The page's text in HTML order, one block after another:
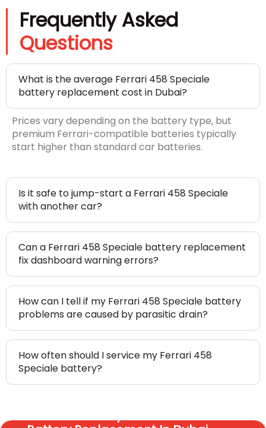
Frequently Asked
Questions
What is the average Ferrari 458 Speciale
battery replacement cost in Dubai?
Prices vary depending on the battery type, but
premium Ferrari-compatible batteries typically
start higher than standard car batteries.
Is it safe to jump-start a Ferrari 458 Speciale
with another car?
Can a Ferrari 458 Speciale battery replacement
fix dashboard warning errors?
How can I tell if my Ferrari 458 Speciale battery
problems are caused by parasitic drain?
How often should I service my Ferrari 458
Speciale battery?